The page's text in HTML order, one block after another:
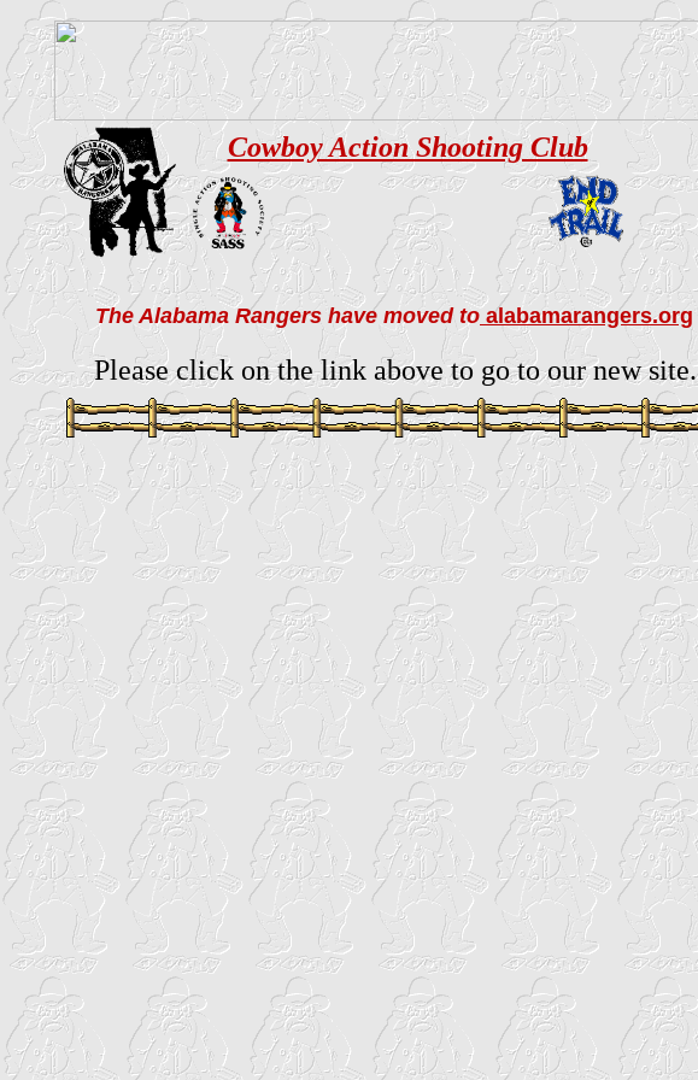
The Alabama Rangers have moved to alabamarangers.org
Cowboy Action Shooting Club
Please click on the link above to go to our new site.